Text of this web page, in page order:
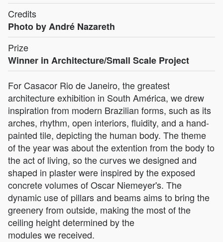
Credits
Photo by André Nazareth
Prize
Winner in Architecture/Small Scale Project
For Casacor Rio de Janeiro, the greatest
architecture exhibition in South América, we drew
inspiration from modern Brazilian forms, such as its
arches, rhythm, open interiors, fluidity, and a hand-
painted tile, depicting the human body. The theme
of the year was about the extention from the body to
the act of living, so the curves we designed and
shaped in plaster were inspired by the exposed
concrete volumes of Oscar Niemeyer's. The
dynamic use of pillars and beams aims to bring the
greenery from outside, making the most of the
ceiling height determined by the
modules we received.